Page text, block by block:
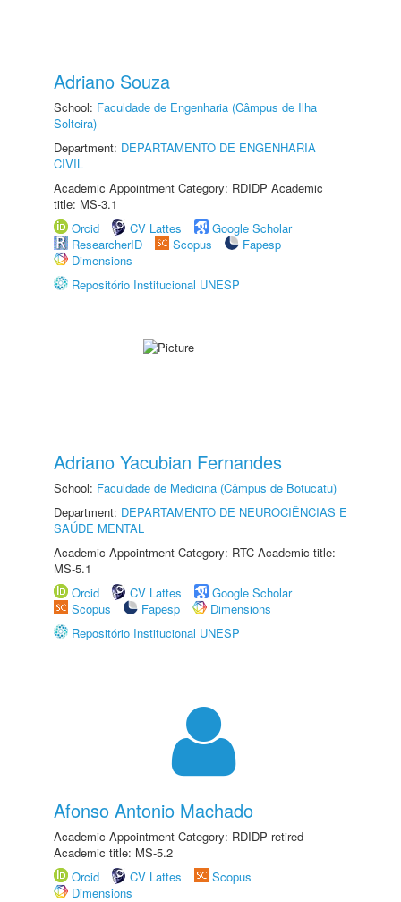
Adriano Souza
School: Faculdade de Engenharia (Câmpus de Ilha
Solteira)
Department: DEPARTAMENTO DE ENGENHARIA
CIVIL
Academic Appointment Category: RDIDP Academic
title: MS-3.1
Orcid
CV Lattes
Google Scholar
ResearcherID
Scopus
Fapesp
Dimensions
Repositório Institucional UNESP
Adriano Yacubian Fernandes
School: Faculdade de Medicina (Câmpus de Botucatu)
Department: DEPARTAMENTO DE NEUROCIÊNCIAS E
SAÚDE MENTAL
Academic Appointment Category: RTC Academic title:
MS-5.1
Orcid
CV Lattes
Google Scholar
Scopus
Fapesp
Dimensions
Repositório Institucional UNESP
Afonso Antonio Machado
Academic Appointment Category: RDIDP retired
Academic title: MS-5.2
Orcid
CV Lattes
Scopus
Dimensions